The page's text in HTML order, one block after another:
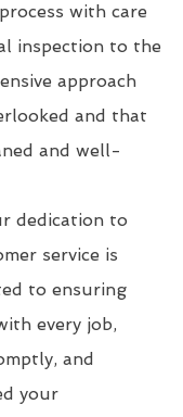
with care
inspection to the
approach
and that
and well-
dedication to
service is
to ensuring
every job,
and
your